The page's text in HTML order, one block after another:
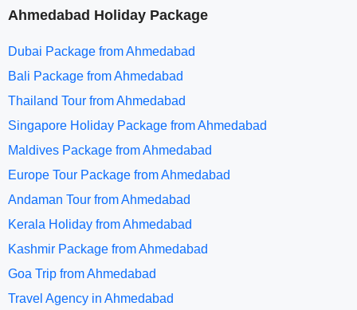
Ahmedabad Holiday Package
Dubai Package from Ahmedabad
Bali Package from Ahmedabad
Thailand Tour from Ahmedabad
Singapore Holiday Package from Ahmedabad
Maldives Package from Ahmedabad
Europe Tour Package from Ahmedabad
Andaman Tour from Ahmedabad
Kerala Holiday from Ahmedabad
Kashmir Package from Ahmedabad
Goa Trip from Ahmedabad
Travel Agency in Ahmedabad